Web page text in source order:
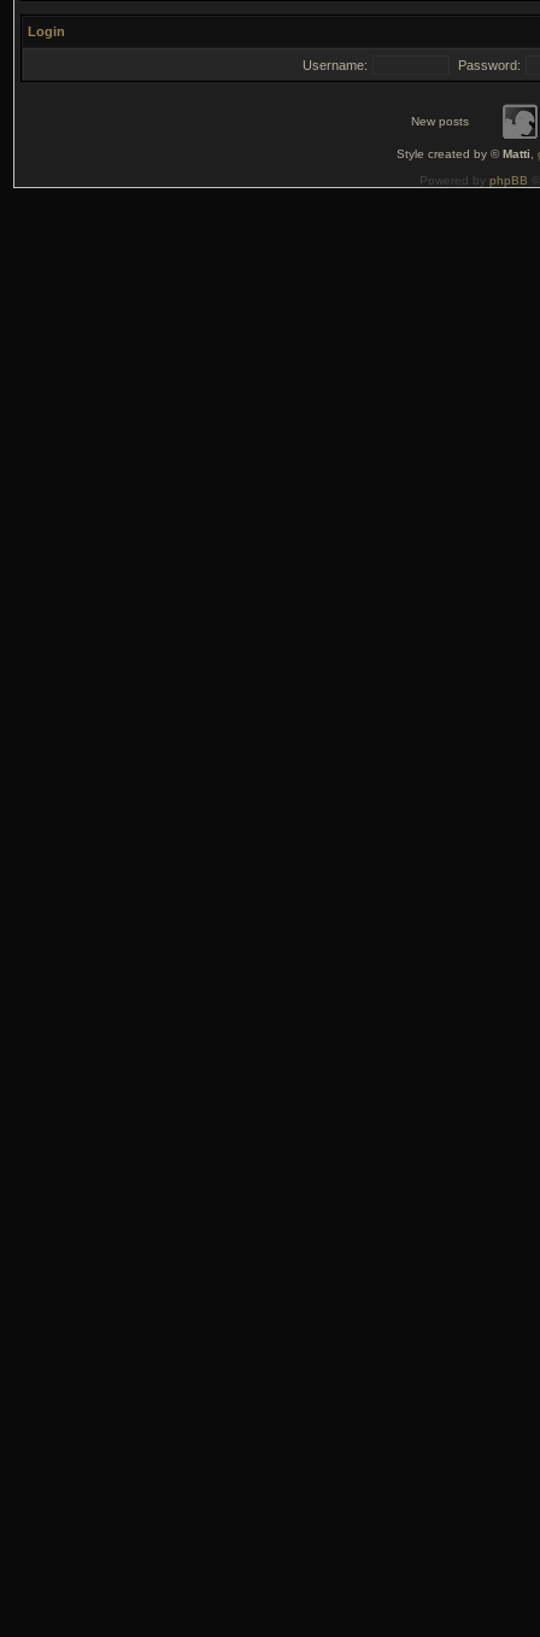
Login
Username: Password:
New posts
Style created by ©Matti
Powered by phpBB